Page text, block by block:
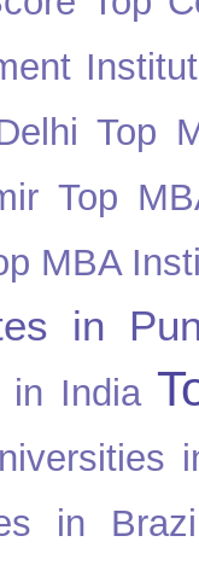
Top
Top
MBA
in
in India
in